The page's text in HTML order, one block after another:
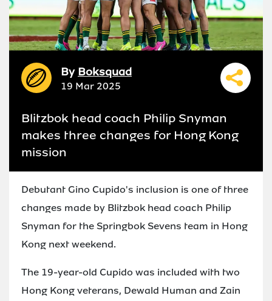
By Boksquad
19 Mar 2025
Blitzbok head coach Philip Snyman
makes three changes for Hong Kong
mission
Debutant Gino Cupido's inclusion is one of three
changes made by Blitzbok head coach Philip
Snyman for the Springbok Sevens team in Hong
Kong next weekend.
The 19-year-old Cupido was included with two
Hong Kong veterans, Dewald Human and Zain